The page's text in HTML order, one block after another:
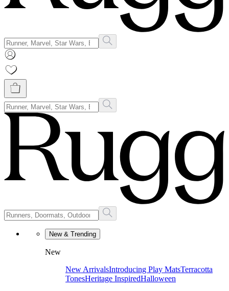
New & Trending
New
New ArrivalsIntroducing Play MatsTerracotta
TonesHeritage InspiredHalloween